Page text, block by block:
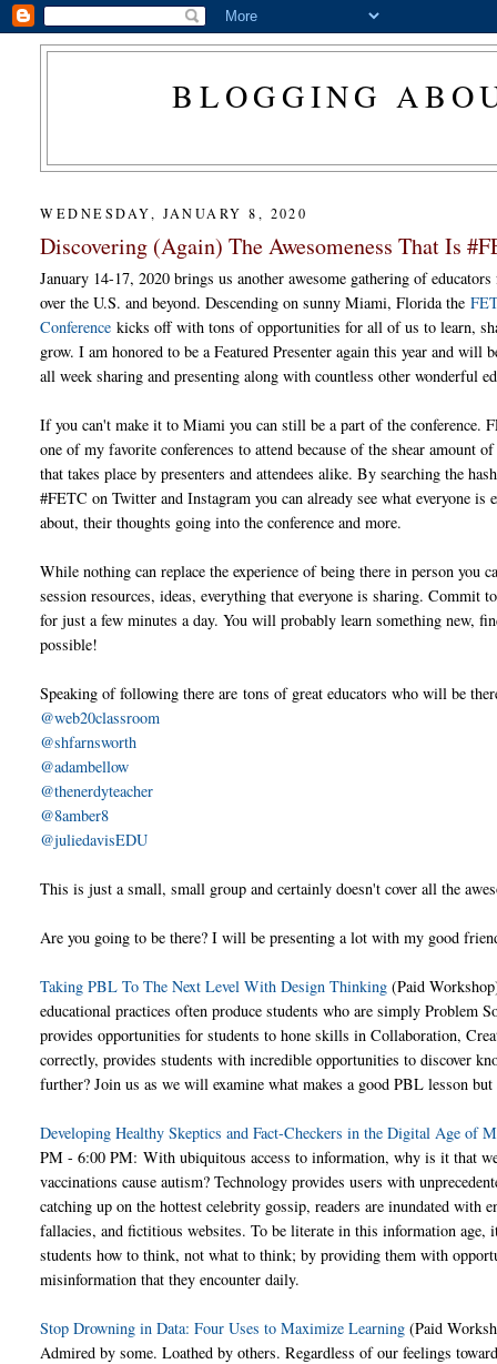
BLOGGING
WEDNESDAY, JANUARY 8, 2020
Discovering (Again) The Awesomeness That Is
January 14-17, 2020 brings us another awesome gathering of
over the U.S. and beyond. Descending on sunny Miami, Florida the
Conference kicks off with tons of opportunities for all of us to learn,
grow. I am honored to be a Featured Presenter again this year and will
all week sharing and presenting along with countless other wonderful
If you can't make it to Miami you can still be a part of the conference.
one of my favorite conferences to attend because of the shear amount
that takes place by presenters and attendees alike. By searching the
#FETC on Twitter and Instagram you can already see what everyone is
about, their thoughts going into the conference and more.
While nothing can replace the experience of being there in person you
session resources, ideas, everything that everyone is sharing. Commit
for just a few minutes a day. You will probably learn something new,
possible!
Speaking of following there are tons of great educators who will be
@web20classroom
@shfarnsworth
@adambellow
@thenerdyteacher
@8amber8
@juliedavisEDU
This is just a small, small group and certainly doesn't cover all the
Are you going to be there? I will be presenting a lot with my good
Taking PBL To The Next Level With Design Thinking (Paid
educational practices often produce students who are simply Problem
provides opportunities for students to hone skills in Collaboration,
correctly, provides students with incredible opportunities to discover
further? Join us as we will examine what makes a good PBL lesson
Developing Healthy Skeptics and Fact-Checkers in the Digital Age of
PM - 6:00 PM: With ubiquitous access to information, why is it that
vaccinations cause autism? Technology provides users with
catching up on the hottest celebrity gossip, readers are inundated
fallacies, and fictitious websites. To be literate in this information age,
students how to think, not what to think; by providing them with
misinformation that they encounter daily.
Stop Drowning in Data: Four Uses to Maximize Learning (Paid
Admired by some. Loathed by others. Regardless of our feelings